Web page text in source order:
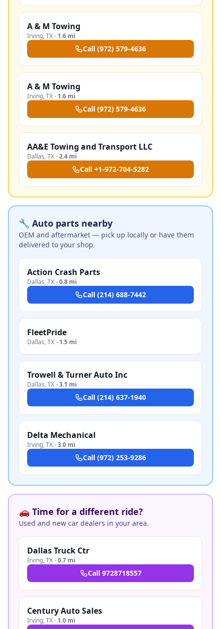
A & M Towing
Irving,TX · 1.6 mi
Call (972) 579-4636
A & M Towing
Irving,TX · 1.6 mi
Call (972) 579-4636
AA&E Towing and Transport LLC
Dallas,TX ·2.4 mi
Call +1-972-704-5282
🔧 Auto parts nearby
OEM and aftermarket — pick up locally or have them
delivered to your shop.
Action Crash Parts
Dallas,TX ·0.8 mi
Call (214) 688-7442
FleetPride
Dallas,TX · 1.5 mi
Trowell & Turner Auto Inc
Dallas,TX ·3.1 mi
Call (214) 637-1940
Delta Mechanical
Irving,TX ·3.0 mi
Call (972) 253-9286
🚗 Time for a different ride?
Used and new car dealers in your area.
Dallas Truck Ctr
Irving,TX ·0.7 mi
Call 9728718557
Century Auto Sales
Irving,TX · 1.0 mi